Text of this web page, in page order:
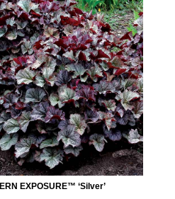
EXPOSURE™ ‘Silver’